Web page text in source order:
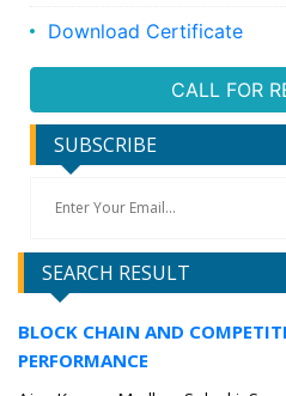
Download Certificate
CALL FOR
SUBSCRIBE
SEARCH RESULT
BLOCK CHAIN AND
PERFORMANCE